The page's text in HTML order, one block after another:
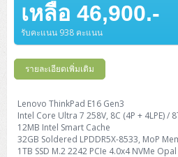
เหลือ 46,900.-
รับคะแนน 938 คะแนน
รายละเอียดเพิ่มเติม
Lenovo ThinkPad E16 Gen3
Intel Core Ultra 7 258V, 8C (4P + 4LPE) /
12MB Intel Smart Cache
32GB Soldered LPDDR5X-8533, MoP
1TB SSD M.2 2242 PCIe 4.0x4 NVMe